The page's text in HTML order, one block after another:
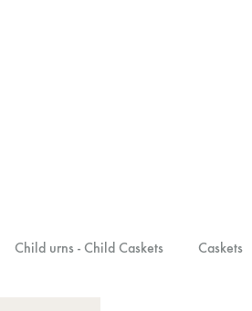
Child urns - Child Caskets Caskets